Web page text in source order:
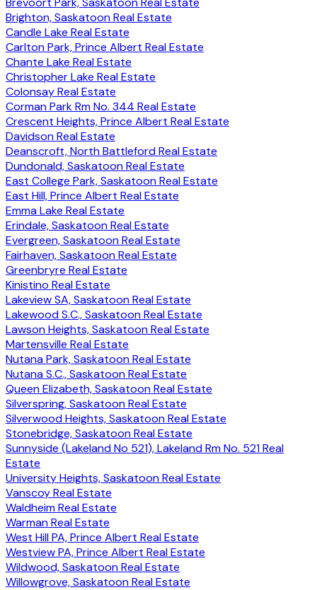
Brighton, Saskatoon Real Estate
Candle Lake Real Estate
Carlton Park, Prince Albert Real Estate
Chante Lake Real Estate
Christopher Lake Real Estate
Colonsay Real Estate
Corman Park Rm No. 344 Real Estate
Crescent Heights, Prince Albert Real Estate
Davidson Real Estate
Deanscroft, North Battleford Real Estate
Dundonald, Saskatoon Real Estate
East College Park, Saskatoon Real Estate
East Hill, Prince Albert Real Estate
Emma Lake Real Estate
Erindale, Saskatoon Real Estate
Evergreen, Saskatoon Real Estate
Fairhaven, Saskatoon Real Estate
Greenbryre Real Estate
Kinistino Real Estate
Lakeview SA, Saskatoon Real Estate
Lakewood S.C., Saskatoon Real Estate
Lawson Heights, Saskatoon Real Estate
Martensville Real Estate
Nutana Park, Saskatoon Real Estate
Nutana S.C., Saskatoon Real Estate
Queen Elizabeth, Saskatoon Real Estate
Silverspring, Saskatoon Real Estate
Silverwood Heights, Saskatoon Real Estate
Stonebridge, Saskatoon Real Estate
Sunnyside (Lakeland No 521), Lakeland Rm No. 521 Real
Estate
University Heights, Saskatoon Real Estate
Vanscoy Real Estate
Waldheim Real Estate
Warman Real Estate
West Hill PA, Prince Albert Real Estate
Westview PA, Prince Albert Real Estate
Wildwood, Saskatoon Real Estate
Willowgrove, Saskatoon Real Estate